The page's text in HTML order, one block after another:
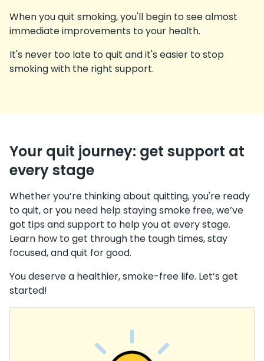
When you quit smoking, you'll begin to see almost
immediate improvements to your health.
It's never too late to quit and it's easier to stop
smoking with the right support.
Your quit journey: get support at
every stage
Whether you’re thinking about quitting, you're ready
to quit, or you need help staying smoke free, we’ve
got tips and support to help you at every stage.
Learn how to get through the tough times, stay
focused, and quit for good.
You deserve a healthier, smoke-free life. Let’s get
started!